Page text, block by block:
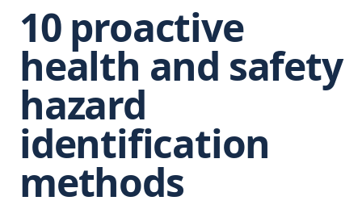
10 proactive
health and safety
hazard
identification
methods